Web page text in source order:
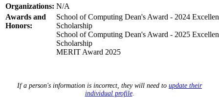
Organizations: N/A
Awards and
Honors:
School of Computing Dean's Award - 2024
Scholarship
School of Computing Dean's Award - 2025
Scholarship
MERIT Award 2025
If a person's information is incorrect, they will need to update their
individual profile.